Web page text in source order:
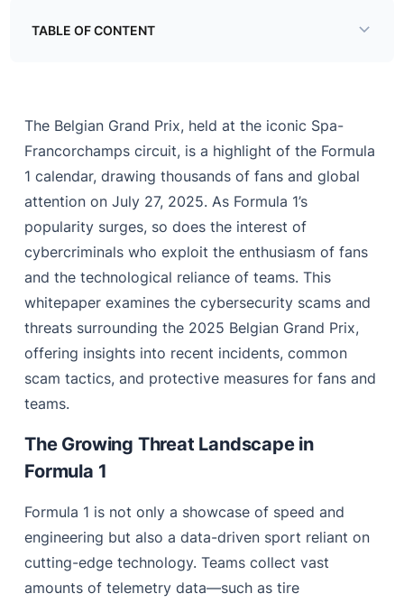
TABLE OF CONTENT
Belgian Grand Prix
The Belgian Grand Prix, held at the iconic Spa-
Francorchamps circuit, is a highlight of the Formula
1 calendar, drawing thousands of fans and global
attention on July 27, 2025. As Formula 1’s
popularity surges, so does the interest of
cybercriminals who exploit the enthusiasm of fans
and the technological reliance of teams. This
whitepaper examines the cybersecurity scams and
threats surrounding the 2025 Belgian Grand Prix,
offering insights into recent incidents, common
scam tactics, and protective measures for fans and
teams.
The Growing Threat Landscape in
Formula 1
Formula 1 is not only a showcase of speed and
engineering but also a data-driven sport reliant on
cutting-edge technology. Teams collect vast
amounts of telemetry data—such as tire